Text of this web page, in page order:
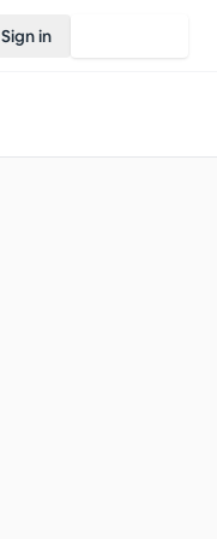
Sign in